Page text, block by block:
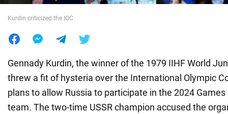
Kurdin criticized the IOC
Gennady Kurdin, the winner of the 1979 IIHF World
threw a fit of hysteria over the International Olympic
plans to allow Russia to participate in the 2024
team. The two-time USSR champion accused the